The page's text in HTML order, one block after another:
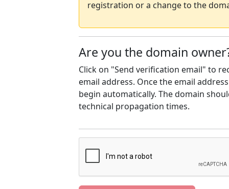
registration or a change to the
Are you the domain
Click on "Send verification email" to
email address. Once the email
begin automatically. The domain
technical propagation times.